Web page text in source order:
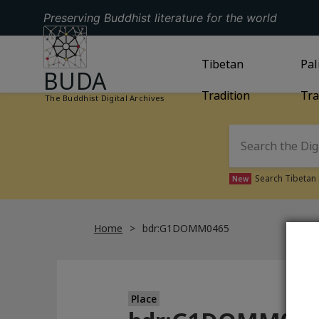
Preserving Buddhist literature for the world
GO TO HOMEPAGE
BUDA
The Buddhist Digital Archives
GO TOTIBETAN
Tibetan
Tradition
New Search
Home bdr:G1DOMM0465
Place